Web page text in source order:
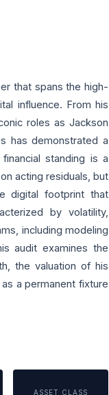
that spans the high-
influence. From his
roles as Jackson
has demonstrated a
standing is a
acting residuals, but
digital footprint that
by volatility,
including modeling
audit examines the
the valuation of his
a permanent fixture
ASSET CLASS